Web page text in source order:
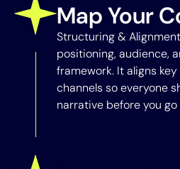
Map Your
Structuring &
positioning, audience,
framework. It aligns
channels so everyone
narrative before you